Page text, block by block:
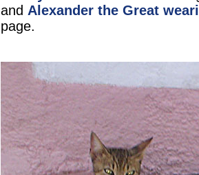
and Alexander the Great
page.